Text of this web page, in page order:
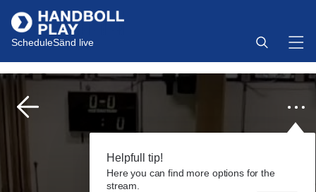
ScheduleSänd live
Helpfull tip!
Here you can find more options for the
stream.